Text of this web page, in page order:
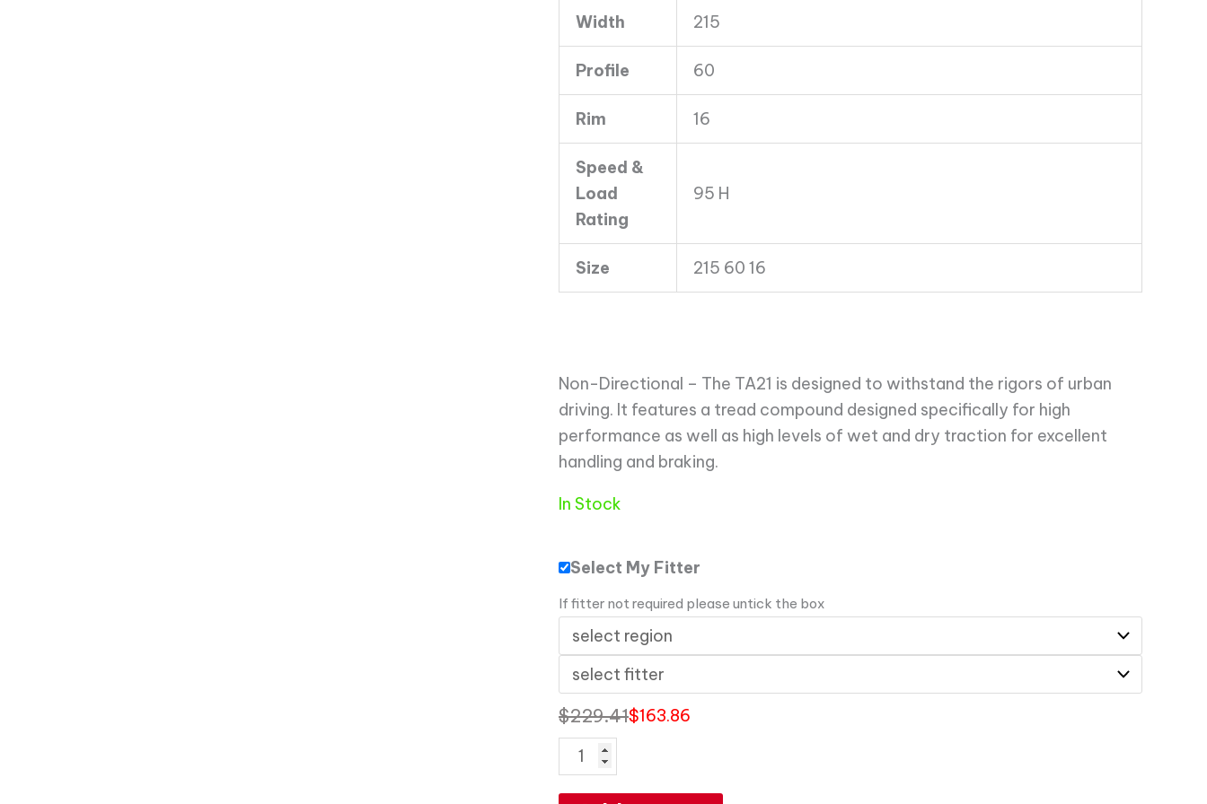
Width 215
Profile 60
Rim 16
Speed &
Load
Rating
95 H
Size 215 60 16
Non-Directional – The TA21 is designed to withstand the rigors of urban
driving. It features a tread compound designed specifically for high
performance as well as high levels of wet and dry traction for excellent
handling and braking.
In Stock
Select My Fitter
If fitter not required please untick the box
$229.41$163.86
TA21
quantity